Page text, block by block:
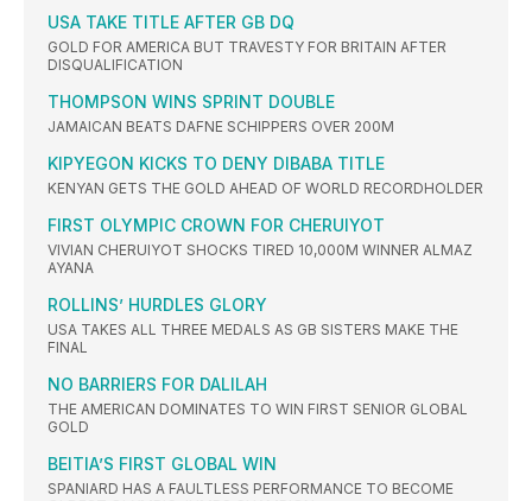
USA TAKE TITLE AFTER GB DQ
GOLD FOR AMERICA BUT TRAVESTY FOR BRITAIN AFTER
DISQUALIFICATION
THOMPSON WINS SPRINT DOUBLE
JAMAICAN BEATS DAFNE SCHIPPERS OVER 200M
KIPYEGON KICKS TO DENY DIBABA TITLE
KENYAN GETS THE GOLD AHEAD OF WORLD RECORDHOLDER
FIRST OLYMPIC CROWN FOR CHERUIYOT
VIVIAN CHERUIYOT SHOCKS TIRED 10,000M WINNER ALMAZ
AYANA
ROLLINS’ HURDLES GLORY
USA TAKES ALL THREE MEDALS AS GB SISTERS MAKE THE
FINAL
NO BARRIERS FOR DALILAH
THE AMERICAN DOMINATES TO WIN FIRST SENIOR GLOBAL
GOLD
BEITIA’S FIRST GLOBAL WIN
SPANIARD HAS A FAULTLESS PERFORMANCE TO BECOME